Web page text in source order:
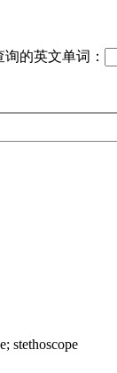
的英文单词：
stethoscope